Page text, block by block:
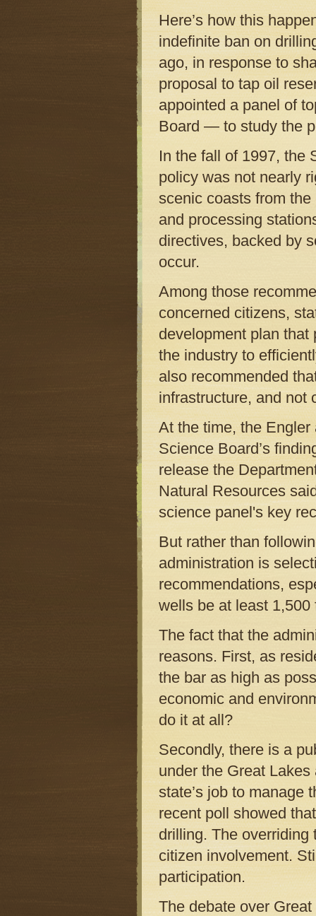
Here’s how this
indefinite ban on
ago, in response to
proposal to tap oil
appointed a panel of
Board — to study the
In the fall of 1997, the
policy was not nearly
scenic coasts from
and processing
directives, backed by
occur.
Among those
concerned citizens,
development plan
the industry to
also recommended
infrastructure, and not
At the time, the
Science Board’s
release the
Natural Resources
science panel's key
But rather than
administration is
recommendations,
wells be at least
The fact that the
reasons. First, as
the bar as high as
economic and
do it at all?
Secondly, there is a
under the Great
state’s job to manage
recent poll showed
drilling. The overriding
citizen involvement.
participation.
The debate over